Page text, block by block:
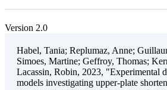
Version 2.0
Habel, Tania; Replumaz, Anne;
Simoes, Martine; Geffroy, Thomas;
Lacassin, Robin, 2023, "Experimental
models investigating upper-plate